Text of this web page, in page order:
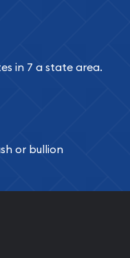
for coins and
ABC Coins &
shipping, so your
in 7 a state area.
or bullion